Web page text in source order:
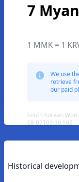
7
1 MMK = 1
We use
retrieve
our paid
South Korean
08-07T03:30:59Z
Historical